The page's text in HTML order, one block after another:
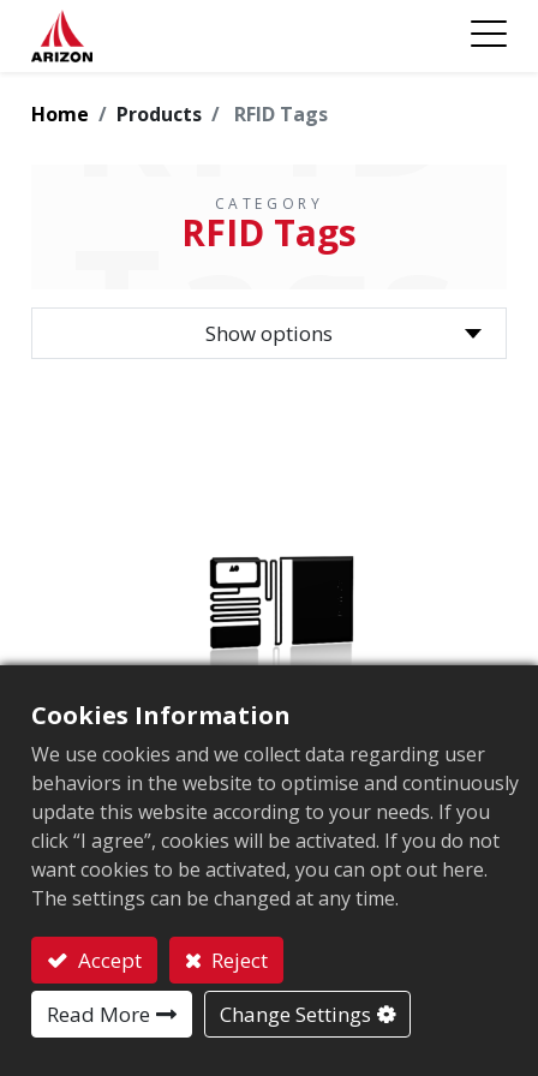
Home Products RFID Tags
CATEGORY
RFID Tags
RFID
Tags
Show options
AZ-M69B
Market segment
Retail
Chip
Impinj Monza R6
Antenna Sizes in mm 38x18
User Memory 0 bits
Cookies Information
We use cookies and we collect data regarding user
behaviors in the website to optimise and continuously
update this website according to your needs. If you
click “I agree”, cookies will be activated. If you do not
want cookies to be activated, you can opt out here.
The settings can be changed at any time.
Accept
Reject
Read More
Change Settings